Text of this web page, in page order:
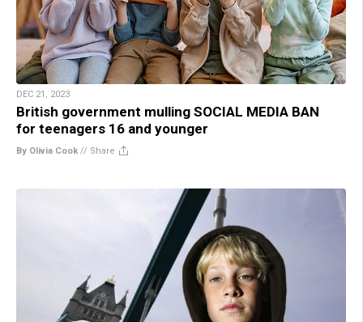
DEC 21, 2023
British government mulling SOCIAL MEDIA BAN
for teenagers 16 and younger
By Olivia Cook // Share